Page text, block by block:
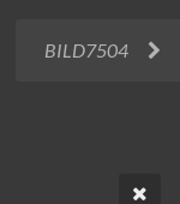
BILD7504